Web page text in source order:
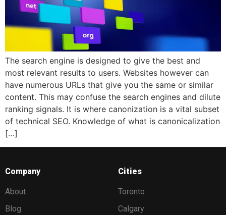
The search engine is designed to give the best and
most relevant results to users. Websites however can
have numerous URLs that give you the same or similar
content. This may confuse the search engines and dilute
ranking signals. It is where canonization is a vital subset
of technical SEO. Knowledge of what is canonicalization
[…]
Company
About
Blog
Cities
Toronto
Calgary